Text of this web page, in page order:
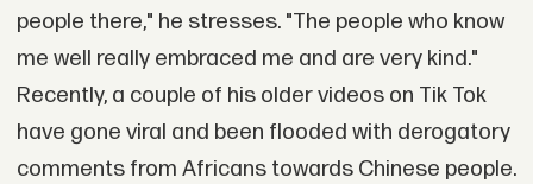
people there," he stresses. "The people who know
me well really embraced me and are very kind."
Recently, a couple of his older videos on Tik Tok
have gone viral and been flooded with derogatory
comments from Africans towards Chinese people.